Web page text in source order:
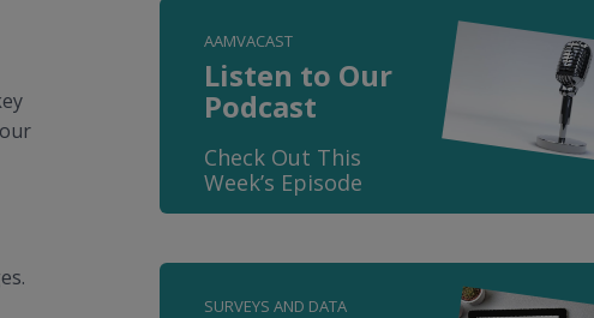
AAMVACAST
Listen to Our
Podcast
Check Out This
Week’s Episode
SURVEYS AND DATA